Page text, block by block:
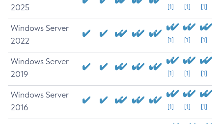
2025
[1] [1] [1]
Windows Server
2022
[1] [1] [1]
Windows Server
2019
[1] [1] [1]
Windows Server
2016
[1] [1] [1]